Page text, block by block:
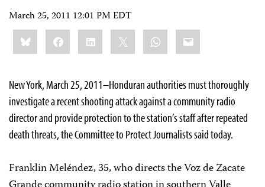
March 25, 2011 12:01 PM EDT
Share
this:BlueskyFacebookLinkedIn WhatsApp
Email
New York, March 25, 2011–Honduran authorities must thoroughly
investigate a recent shooting attack against a community radio
director and provide protection to the station’s staff after repeated
death threats, the Committee to Protect Journalists said today.
Franklin Meléndez, 35, who directs the Voz de Zacate